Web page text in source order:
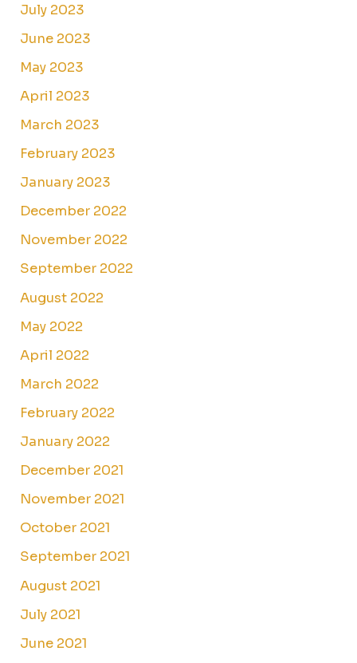
July 2023
June 2023
May 2023
April 2023
March 2023
February 2023
January 2023
December 2022
November 2022
September 2022
August 2022
May 2022
April 2022
March 2022
February 2022
January 2022
December 2021
November 2021
October 2021
September 2021
August 2021
July 2021
June 2021